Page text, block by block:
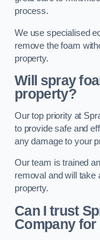
process.
We use specialised
remove the foam
property.
Will spray
property?
Our top priority at
to provide safe and
any damage to your
Our team is trained
removal and will take
property.
Can I trust
Company